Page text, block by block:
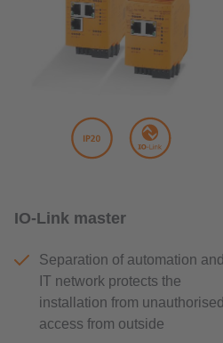
IO-Link master
Separation of automation and
IT network protects the
installation from unauthorised
access from outside